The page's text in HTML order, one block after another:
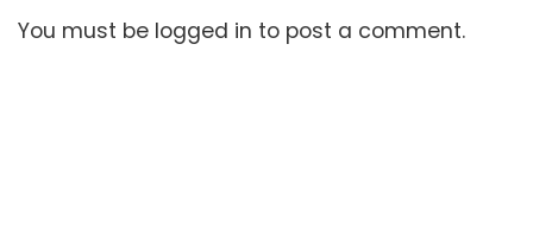
You must be logged in to post a comment.